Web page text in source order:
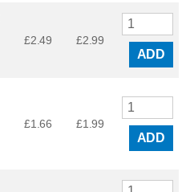
£2.49 £2.99
ADD
£1.66 £1.99
ADD